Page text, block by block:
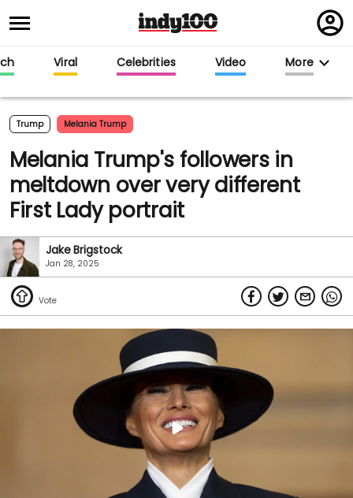
in
Viral Celebrities Video More
Trump Melania Trump
Melania Trump's followers in
meltdown over very different
First Lady portrait
Jake Brigstock
Jan 28, 2025